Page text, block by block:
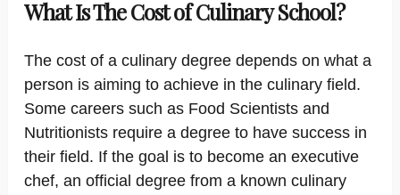
What Is The Cost of Culinary School?
The cost of a culinary degree depends on what a
person is aiming to achieve in the culinary field.
Some careers such as Food Scientists and
Nutritionists require a degree to have success in
their field. If the goal is to become an executive
chef, an official degree from a known culinary